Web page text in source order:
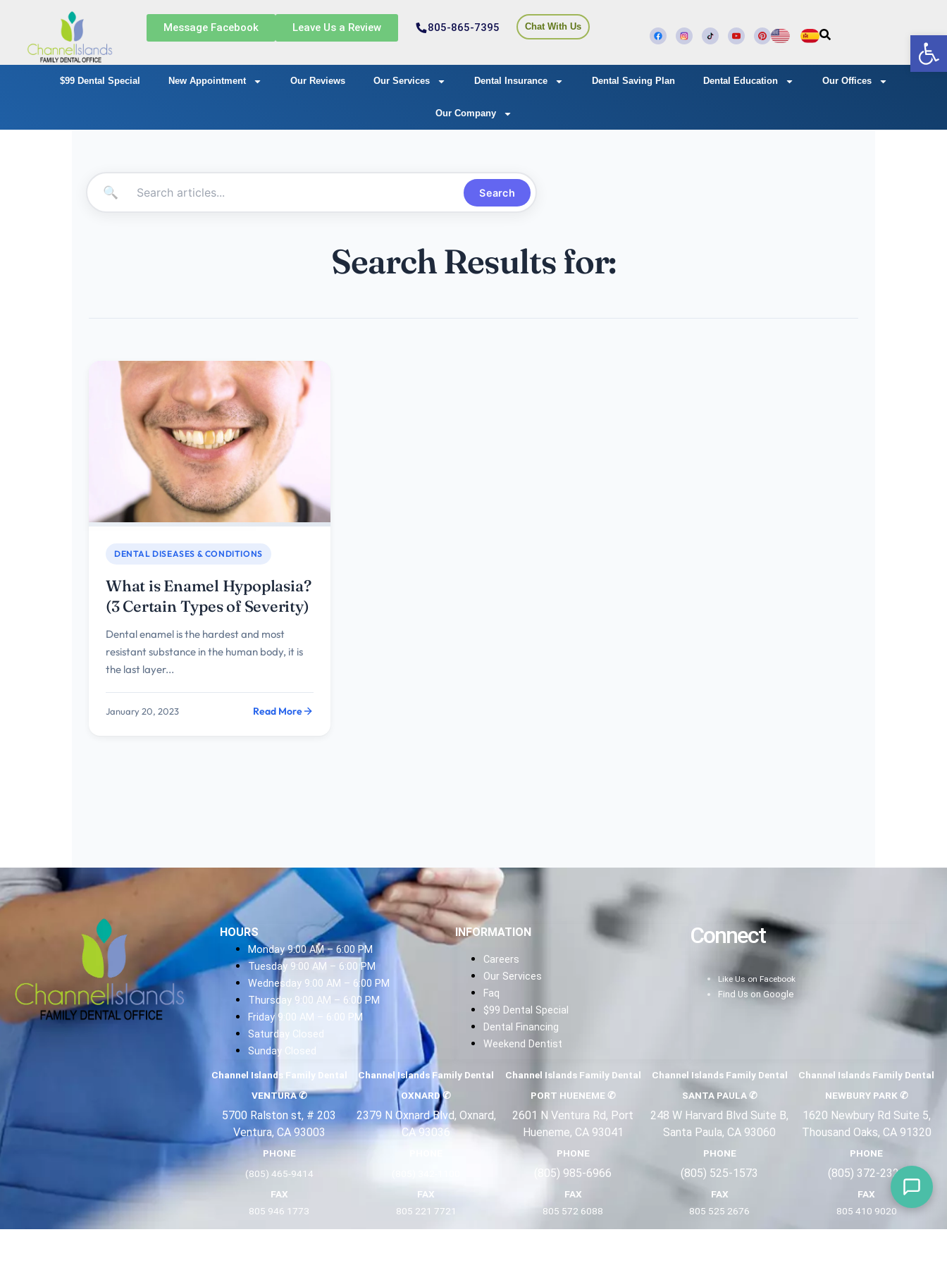
Message Facebook Leave Us a Review 805-865-7395 Chat With Us
$99 Dental Special New Appointment Our Reviews Our Services Dental Insurance Dental Saving Plan Dental Education Our Offices
Our Company
🔍 Search
Search Results for:
DENTAL DISEASES & CONDITIONS
What is Enamel Hypoplasia?
(3 Certain Types of Severity)
Dental enamel is the hardest and most
resistant substance in the human body, it is
the last layer...
January 20, 2023 Read More
HOURS
Monday 9:00 AM – 6:00 PM
Tuesday 9:00 AM – 6:00 PM
Wednesday 9:00 AM – 6:00 PM
Thursday 9:00 AM – 6:00 PM
Friday 9:00 AM – 6:00 PM
Saturday Closed
Sunday Closed
INFORMATION
Careers
Our Services
Faq
$99 Dental Special
Dental Financing
Weekend Dentist
Connect
Like Us on Facebook
Find Us on Google
Channel Islands Family Dental
VENTURA✆
5700 Ralston st, # 203
Ventura, CA 93003
PHONE
(805) 465-9414
FAX
805 946 1773
Channel Islands Family Dental
OXNARD✆
2379 N Oxnard Blvd, Oxnard,
CA 93036
FAX
805 221 7721
Channel Islands Family Dental
PORT HUENEME ✆
2601 N Ventura Rd, Port
Hueneme, CA 93041
PHONE
(805) 985-6966
FAX
805 572 6088
Channel Islands Family Dental
SANTA PAULA✆
248 W Harvard Blvd Suite B,
Santa Paula, CA 93060
PHONE
(805) 525-1573
FAX
805 525 2676
Channel Islands Family Dental
NEWBURY PARK ✆
1620 Newbury Rd Suite 5,
Thousand Oaks, CA 91320
PHONE
(805) 372-2321
FAX
805 410 9020